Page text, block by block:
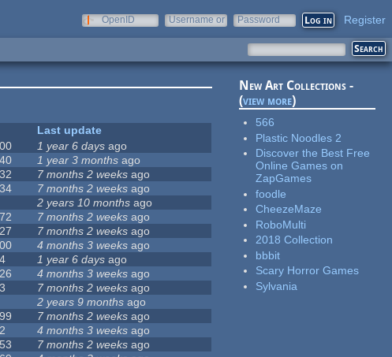
OpenID
Username or
Password Register
Last update
1 year 6 days ago
1 year 3 months ago
7 months 2 weeks ago
7 months 2 weeks ago
2 years 10 months ago
7 months 2 weeks ago
7 months 2 weeks ago
4 months 3 weeks ago
1 year 6 days ago
4 months 3 weeks ago
7 months 2 weeks ago
2 years 9 months ago
7 months 2 weeks ago
4 months 3 weeks ago
7 months 2 weeks ago
New Art Collections -
(view more)
566
Plastic Noodles 2
Discover the Best Free
Online Games on
ZapGames
foodle
CheezeMaze
RoboMulti
2018 Collection
bbbit
Scary Horror Games
Sylvania